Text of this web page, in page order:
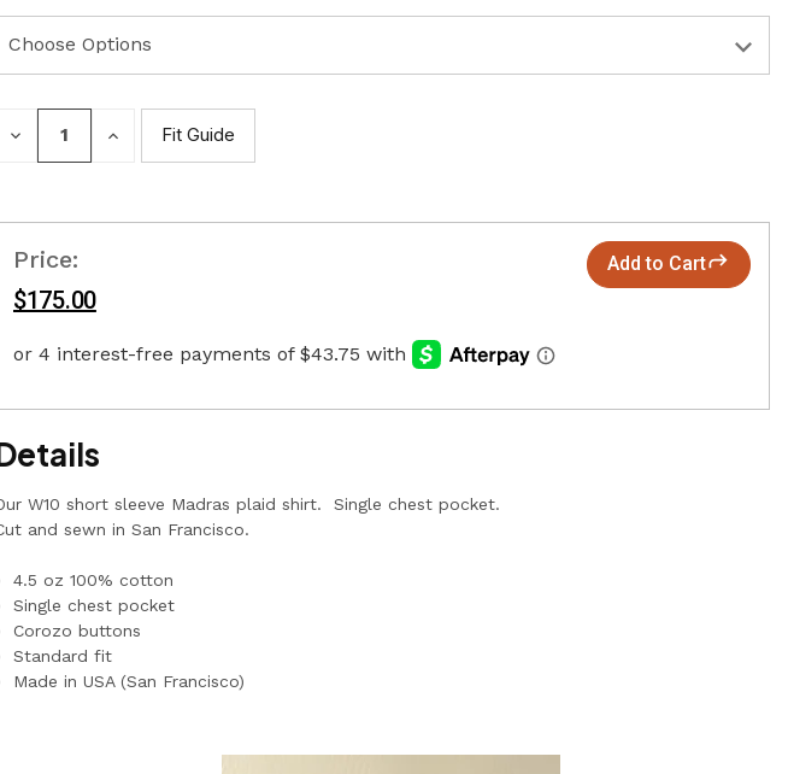
DECREASEINCREASE
Fit Guide
Price:
$175.00
Add to Cart
W10 short sleeve Madras plaid shirt. Single chest pocket.
and sewn in San Francisco.
4.5 oz 100% cotton
Single chest pocket
Corozo buttons
Standard fit
Made in USA (San Francisco)